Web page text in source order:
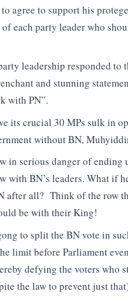
agree to support his
each party leader who
leadership responded to
and stunning
with PN”.
its crucial 30 MPs sulk in
without BN,
in serious danger of ending
BN’s leaders. What if
after all? Think of the row
be with their King!
to split the BN vote in
limit before Parliament
defying the voters who
the law to prevent just